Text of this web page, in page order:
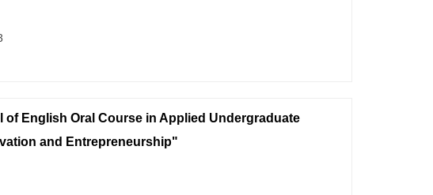
English Oral Course in Applied Undergraduate
and Entrepreneurship"